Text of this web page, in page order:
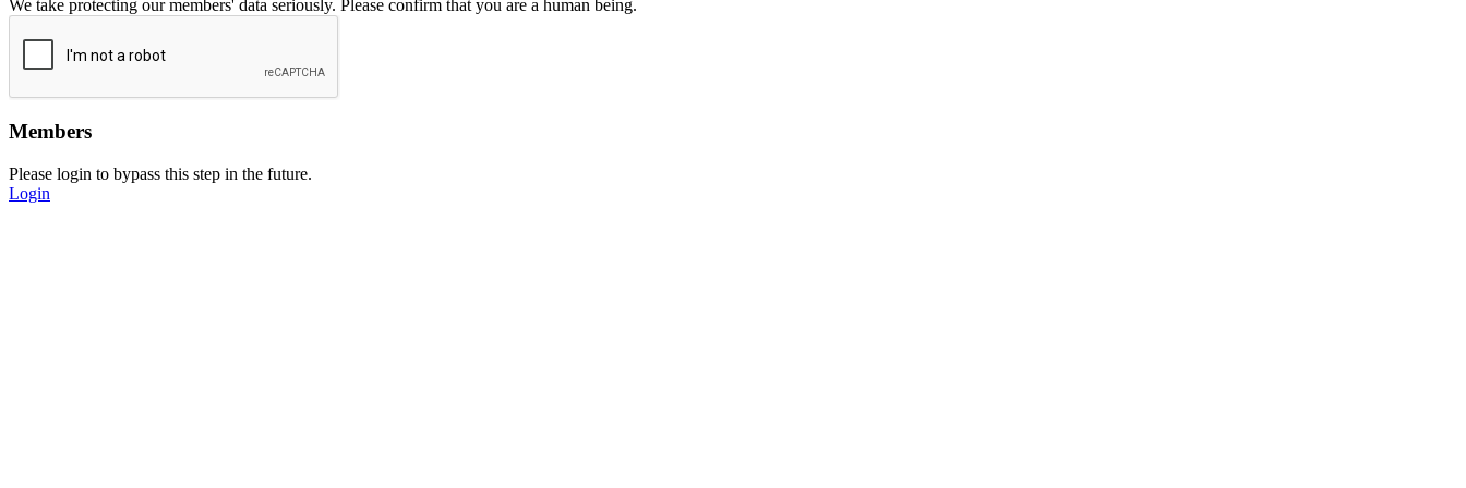
We take protecting our members' data seriously. Please confirm that you are a human being.
Members
Please login to bypass this step in the future.
Login